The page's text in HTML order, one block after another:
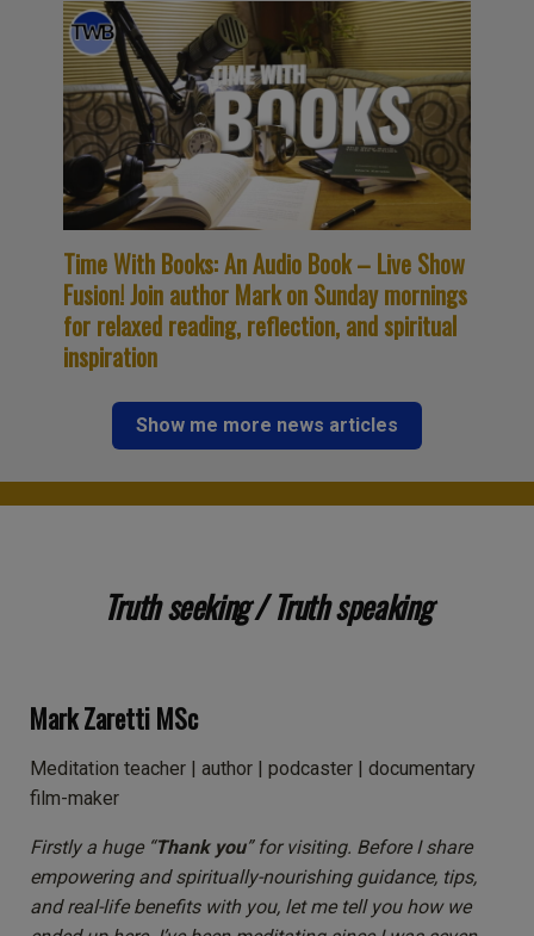
Time With Books: An Audio Book – Live Show
Fusion! Join author Mark on Sunday mornings
for relaxed reading, reflection, and spiritual
inspiration
Show me more news articles
Truth seeking / Truth speaking
Mark Zaretti MSc
Meditation teacher | author | podcaster | documentary
film-maker
Firstly a huge “Thank you” for visiting. Before I share
empowering and spiritually-nourishing guidance, tips,
and real-life benefits with you, let me tell you how we